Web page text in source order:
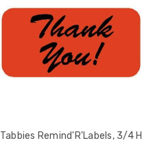
Tabbies Remind'R'Labels, 3/4 H